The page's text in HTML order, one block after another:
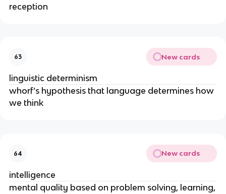
reception
63 New cards
linguistic determinism
whorf’s hypothesis that language determines how
we think
64 New cards
intelligence
mental quality based on problem solving, learning,